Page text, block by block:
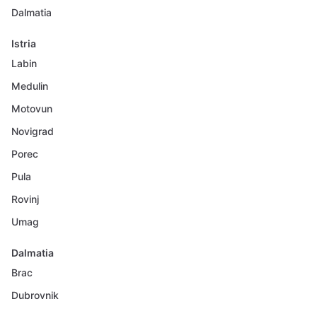
Dalmatia
Istria
Labin
Medulin
Motovun
Novigrad
Porec
Pula
Rovinj
Umag
Dalmatia
Brac
Dubrovnik